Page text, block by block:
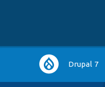
Main
navigation
Drupal 7